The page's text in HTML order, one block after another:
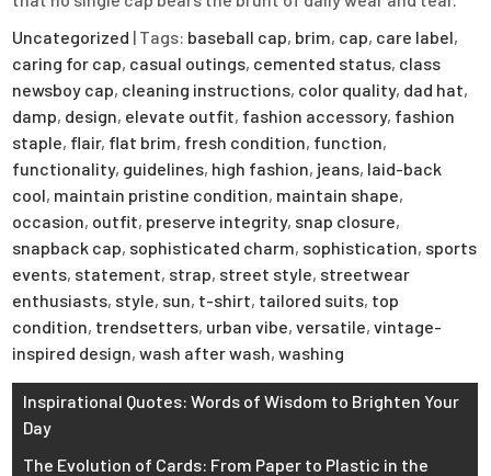
Uncategorized | Tags: baseball cap, brim, cap, care label,
caring for cap, casual outings, cemented status, class
newsboy cap, cleaning instructions, color quality, dad hat,
damp, design, elevate outfit, fashion accessory, fashion
staple, flair, flat brim, fresh condition, function,
functionality, guidelines, high fashion, jeans, laid-back
cool, maintain pristine condition, maintain shape,
occasion, outfit, preserve integrity, snap closure,
snapback cap, sophisticated charm, sophistication, sports
events, statement, strap, street style, streetwear
enthusiasts, style, sun, t-shirt, tailored suits, top
condition, trendsetters, urban vibe,versatile,vintage-
inspired design,wash after wash,washing
Post
navigation
Inspirational Quotes: Words of Wisdom to Brighten Your
Day
The Evolution of Cards: From Paper to Plastic in the